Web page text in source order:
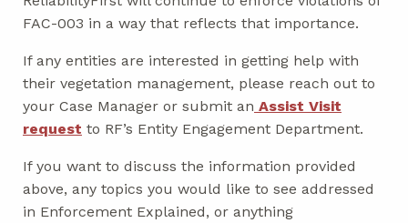
FAC-003 in a way that reflects that importance.
If any entities are interested in getting help with
their vegetation management, please reach out to
your Case Manager or submit an Assist Visit
request to RF’s Entity Engagement Department.
If you want to discuss the information provided
above, any topics you would like to see addressed
in Enforcement Explained, or anything